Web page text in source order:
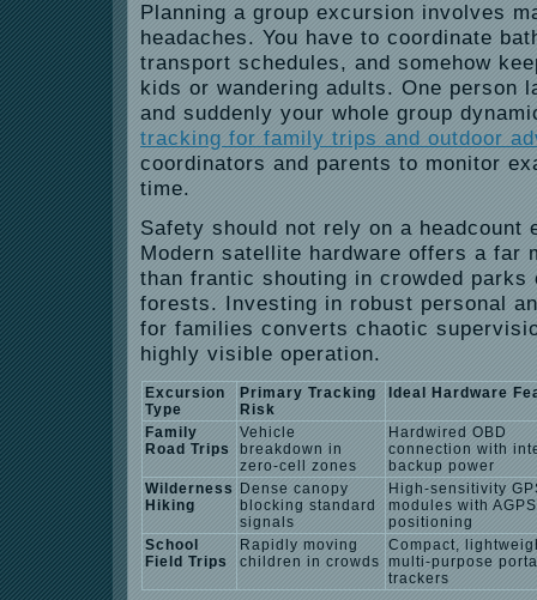
Planning a group excursion involves
headaches. You have to coordinate
transport schedules, and somehow
kids or wandering adults. One person
and suddenly your whole group
tracking for family trips and outdoor
coordinators and parents to monitor
time.
Safety should not rely on a headcount
Modern satellite hardware offers a far
than frantic shouting in crowded parks
forests. Investing in robust personal
for families converts chaotic
highly visible operation.
Excursion
Type
Primary Tracking
Risk
Ideal Hardware
Family
Road Trips
Vehicle
breakdown in
zero-cell zones
Hardwired OBD
connection with
backup power
Wilderness
Hiking
Dense canopy
blocking standard
signals
High-sensitivity
modules with AGPS
positioning
School
Field Trips
Rapidly moving
children in crowds
Compact,
multi-purpose
trackers